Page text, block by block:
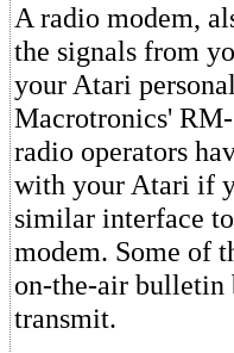
A radio modem,
the signals from
your Atari
Macrotronics'
radio operators
with your Atari if
similar interface
modem. Some of
on-the-air bulletin
transmit.